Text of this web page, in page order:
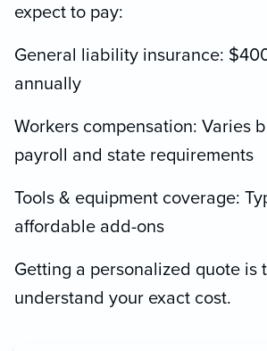
expect to pay:
General liability insurance:
annually
Workers compensation: Varies
payroll and state requirements
Tools & equipment coverage:
affordable add-ons
Getting a personalized quote is
understand your exact cost.